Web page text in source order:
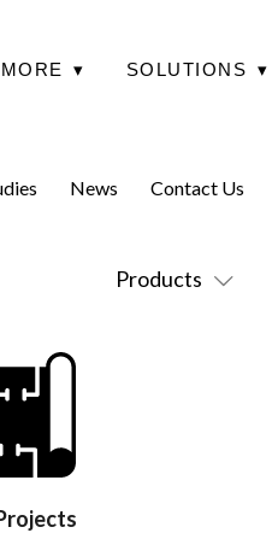
MORE ▾ SOLUTIONS ▾
Products
News Contact Us